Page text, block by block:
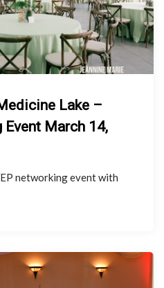
Lake –
March 14,
networking event with